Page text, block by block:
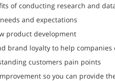
of conducting research and
and expectations
product development
brand loyalty to help
customers pain points
so you can provide